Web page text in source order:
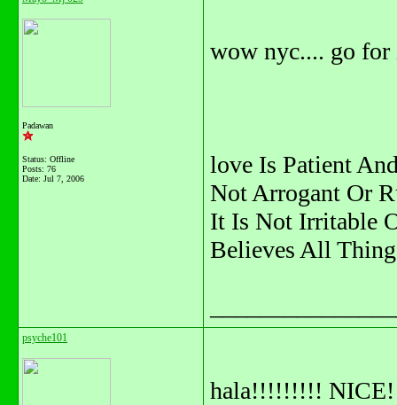
Padawan
Status: Offline
Posts: 76
Date: Jul 7, 2006
wow nyc.... go
love Is Patient
Not Arrogant Or
It Is Not Irritable
Believes All
psyche101
hala!!!!!!!!! NICE!